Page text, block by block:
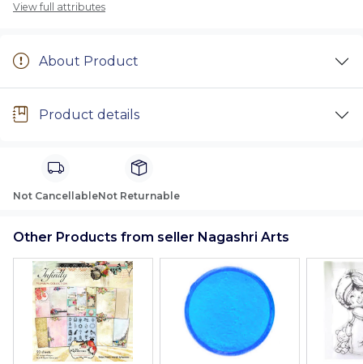
View full attributes
About Product
Product details
Not CancellableNot Returnable
Other Products from seller Nagashri Arts